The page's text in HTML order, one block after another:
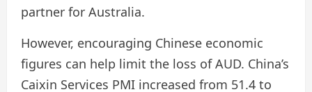
partner for Australia.
However, encouraging Chinese economic
figures can help limit the loss of AUD. China’s
Caixin Services PMI increased from 51.4 to